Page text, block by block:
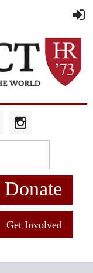
Donate
Get Involved